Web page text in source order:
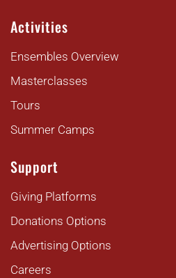
Activities
Ensembles Overview
Masterclasses
Tours
Summer Camps
Support
Giving Platforms
Donations Options
Advertising Options
Careers